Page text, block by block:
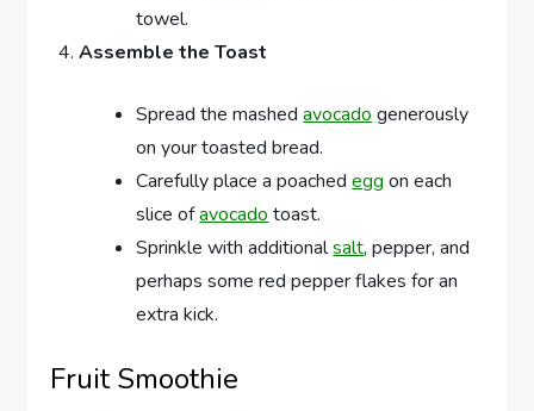
towel.
Assemble the Toast
Spread the mashedavocado generously
on your toasted bread.
Carefully place a poachedegg on each
slice ofavocado toast.
Sprinkle with additionalsalt, pepper, and
perhaps some red pepper flakes for an
extra kick.
Fruit Smoothie